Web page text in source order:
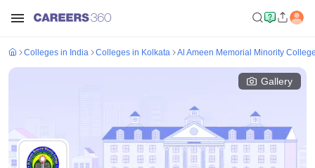
Colleges in India Colleges in Kolkata Al Ameen Memorial Minority
Gallery